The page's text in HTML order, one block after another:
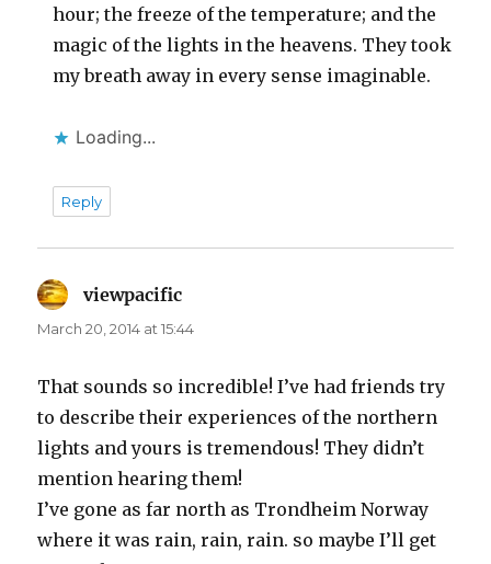
hour; the freeze of the temperature; and the
magic of the lights in the heavens. They took
my breath away in every sense imaginable.
Loading...
Reply
viewpacific
March 20, 2014 at 15:44
That sounds so incredible! I’ve had friends try
to describe their experiences of the northern
lights and yours is tremendous! They didn’t
mention hearing them!
I’ve gone as far north as Trondheim Norway
where it was rain, rain, rain. so maybe I’ll get